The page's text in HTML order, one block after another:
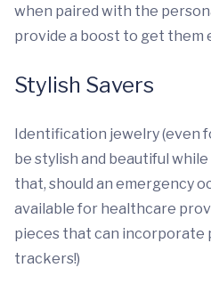
when paired with the
provide a boost to get them
Stylish Savers
Identification jewelry (even
be stylish and beautiful
that, should an emergency
available for healthcare
pieces that can incorporate
trackers!)